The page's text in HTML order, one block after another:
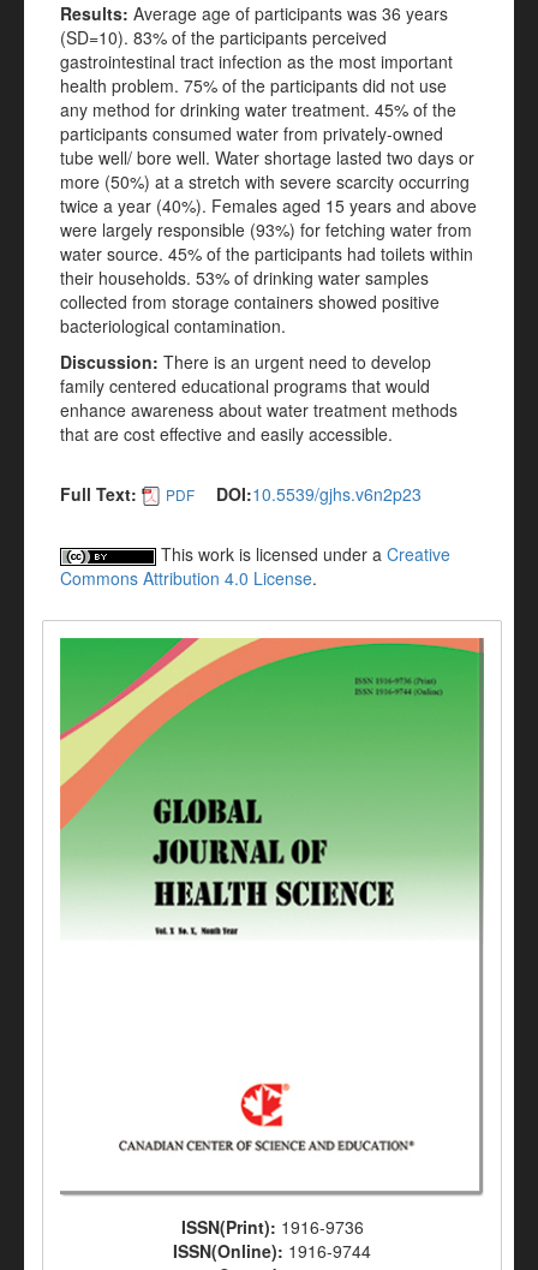
Results: Average age of participants was 36 years
(SD=10). 83% of the participants perceived
gastrointestinal tract infection as the most important
health problem. 75% of the participants did not use
any method for drinking water treatment. 45% of the
participants consumed water from privately-owned
tube well/ bore well. Water shortage lasted two days or
more (50%) at a stretch with severe scarcity occurring
twice a year (40%). Females aged 15 years and above
were largely responsible (93%) for fetching water from
water source. 45% of the participants had toilets within
their households. 53% of drinking water samples
collected from storage containers showed positive
bacteriological contamination.
Discussion: There is an urgent need to develop
family centered educational programs that would
enhance awareness about water treatment methods
that are cost effective and easily accessible.
Full Text: PDF DOI:10.5539/gjhs.v6n2p23
This work is licensed under a Creative
Commons Attribution 4.0 License.
ISSN(Print): 1916-9736
ISSN(Online): 1916-9744